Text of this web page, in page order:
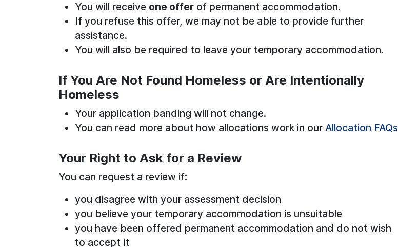
You will receive one offer of permanent accommodation.
If you refuse this offer, we may not be able to provide further
assistance.
You will also be required to leave your temporary accommodation.
If You Are Not Found Homeless or Are Intentionally
Homeless
Your application banding will not change.
You can read more about how allocations work in our Allocation FAQs
Your Right to Ask for a Review
You can request a review if:
you disagree with your assessment decision
you believe your temporary accommodation is unsuitable
you have been offered permanent accommodation and do not wish
to accept it